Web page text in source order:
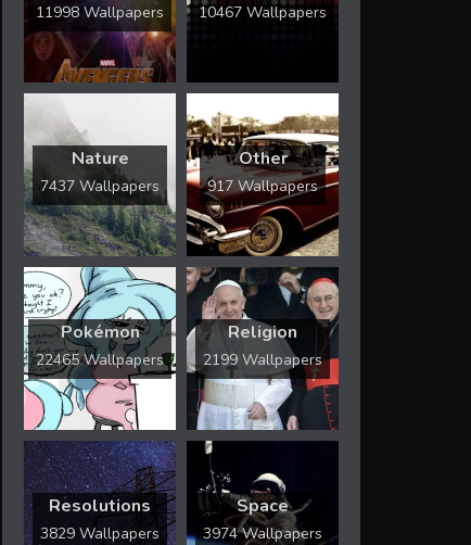
11998 Wallpapers 10467 Wallpapers
Nature
7437 Wallpapers
Other
917 Wallpapers
Pokémon
22465 Wallpapers
Religion
2199 Wallpapers
Resolutions
3829 Wallpapers
Space
3974 Wallpapers